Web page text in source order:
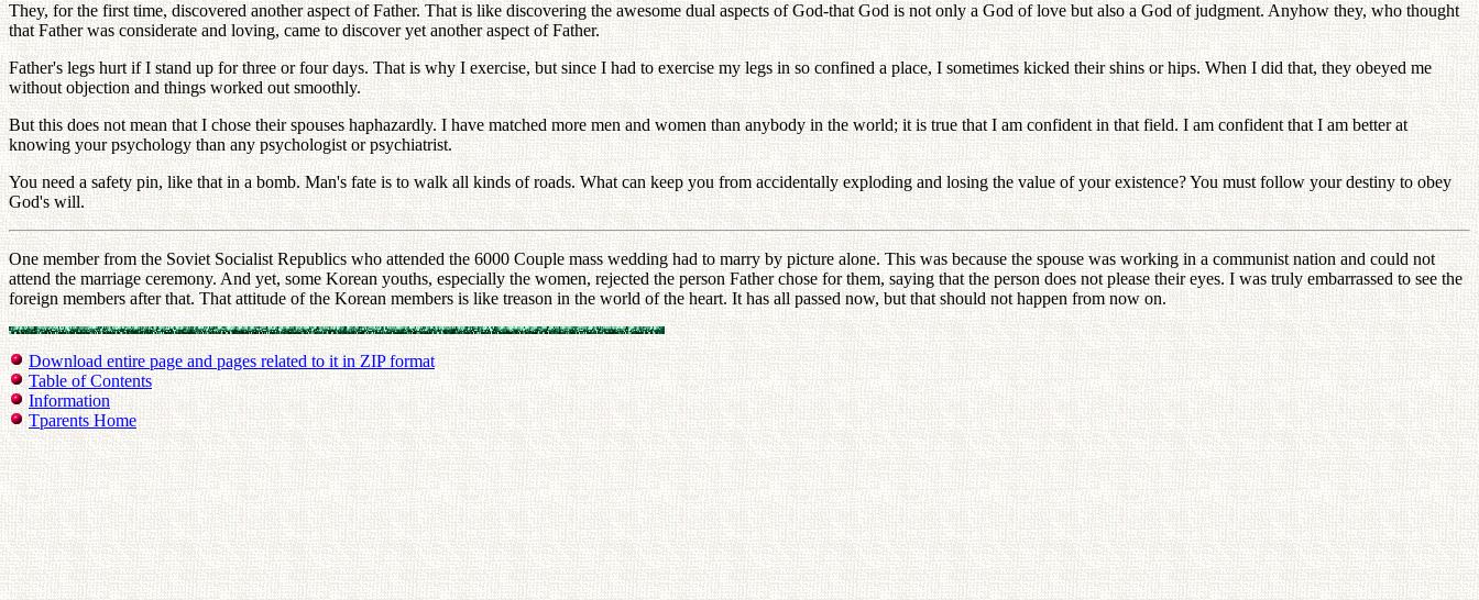
They, for the first time, discovered another aspect of Father. That is like discovering the awesome dual aspects of God-that God is not only a God of love but also a God of judgment. Anyhow they, who thought
that Father was considerate and loving, came to discover yet another aspect of Father.
Father's legs hurt if I stand up for three or four days. That is why I exercise, but since I had to exercise my legs in so confined a place, I sometimes kicked their shins or hips. When I did that, they obeyed me
without objection and things worked out smoothly.
But this does not mean that I chose their spouses haphazardly. I have matched more men and women than anybody in the world; it is true that I am confident in that field. I am confident that I am better at
knowing your psychology than any psychologist or psychiatrist.
You need a safety pin, like that in a bomb. Man's fate is to walk all kinds of roads. What can keep you from accidentally exploding and losing the value of your existence? You must follow your destiny to obey
God's will.
One member from the Soviet Socialist Republics who attended the 6000 Couple mass wedding had to marry by picture alone. This was because the spouse was working in a communist nation and could not
attend the marriage ceremony. And yet, some Korean youths, especially the women, rejected the person Father chose for them, saying that the person does not please their eyes. I was truly embarrassed to see the
foreign members after that. That attitude of the Korean members is like treason in the world of the heart. It has all passed now, but that should not happen from now on.
Download entire page and pages related to it in ZIP format
Table of Contents
Information
Tparents Home